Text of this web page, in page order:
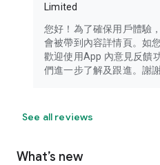
Limited
您好！為了確保用戶體驗
會被帶到內容詳情頁。如
歡迎使用App 內意見反饋
們進一步了解及跟進。謝謝
See all reviews
What’s new